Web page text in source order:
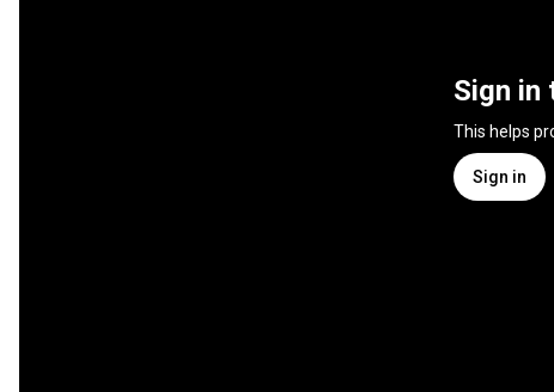
Sign in
This helps
Sign in